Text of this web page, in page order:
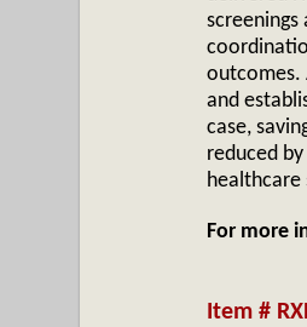
screenings
outcomes.
and
case,
reduced by
healthcare
For more
Item #